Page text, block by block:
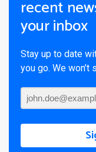
recent
your inbox
Stay up to date
you go. We won’t